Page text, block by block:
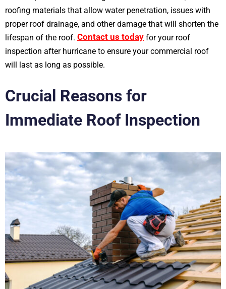
roofing materials that allow water penetration, issues with
proper roof drainage, and other damage that will shorten the
lifespan of the roof. Contact us today for your roof
inspection after hurricane to ensure your commercial roof
will last as long as possible.
Crucial Reasons for
Immediate Roof Inspection